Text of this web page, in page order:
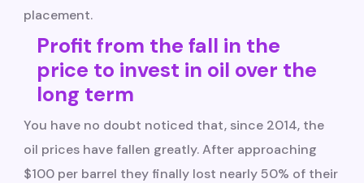
placement.
Profit from the fall in the
price to invest in oil over the
long term
You have no doubt noticed that, since 2014, the
oil prices have fallen greatly. After approaching
$100 per barrel they finally lost nearly 50% of their